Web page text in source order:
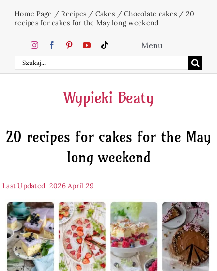
content
Home Page /Recipes / Cakes /Chocolate cakes / 20
recipes for cakes for the May long weekend
Search
for:
Menu
Home
Cakes
Desserts
Beverages
Baked Goods
Preserves
Wypieki Beaty
20 recipes for cakes for the May
long weekend
Last Updated: 2026 April 29